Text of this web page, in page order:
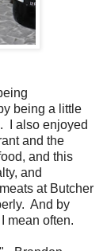
being a little
I also enjoyed
and the
and this
and
at Butcher
And by
mean often.